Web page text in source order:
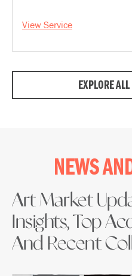
View Service
EXPLORE
NEWS
Art Market
Insights, Top
And Recent